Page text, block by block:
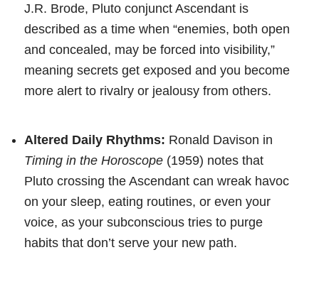
J.R. Brode, Pluto conjunct Ascendant is
described as a time when “enemies, both open
and concealed, may be forced into visibility,”
meaning secrets get exposed and you become
more alert to rivalry or jealousy from others.
Altered Daily Rhythms: Ronald Davison in
Timing in the Horoscope (1959) notes that
Pluto crossing the Ascendant can wreak havoc
on your sleep, eating routines, or even your
voice, as your subconscious tries to purge
habits that don’t serve your new path.